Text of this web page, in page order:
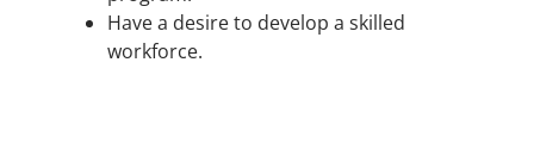
Have a desire to develop a skilled
workforce.